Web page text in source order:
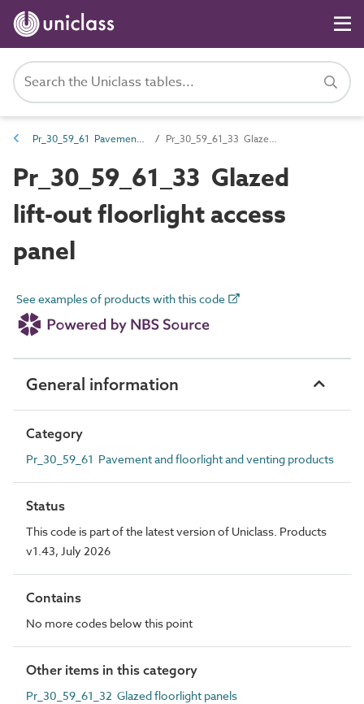
Pr_30_59_61 Pavement and floorlight and venting products Pr_30_59_61_33 Glazed lift-out floorlight access panel
Pr_30_59_61_33 Glazed
lift-out floorlight access
panel
See examples of products with this code
General information
Category
Pr_30_59_61 Pavement and floorlight and venting products
Status
This code is part of the latest version of Uniclass. Products
v1.43, July 2026
Contains
No more codes below this point
Other items in this category
Pr_30_59_61_32 Glazed floorlight panels